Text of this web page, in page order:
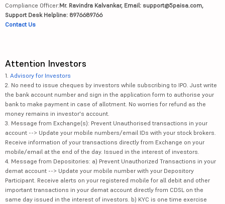
Compliance Officer:Mr. Ravindra Kalvankar, Email: support@5paisa.com,
Support Desk Helpline: 8976689766
Contact Us
Attention Investors
1. Advisory for Investors
2. No need to issue cheques by investors while subscribing to IPO. Just write
the bank account number and sign in the application form to authorise your
bank to make payment in case of allotment. No worries for refund as the
money remains in investor's account.
3. Message from Exchange(s): Prevent Unauthorised transactions in your
account --> Update your mobile numbers/email IDs with your stock brokers.
Receive information of your transactions directly from Exchange on your
mobile/email at the end of the day. Issued in the interest of investors.
4. Message from Depositories: a) Prevent Unauthorized Transactions in your
demat account --> Update your mobile number with your Depository
Participant. Receive alerts on your registered mobile for all debit and other
important transactions in your demat account directly from CDSL on the
same day issued in the interest of investors. b) KYC is one time exercise